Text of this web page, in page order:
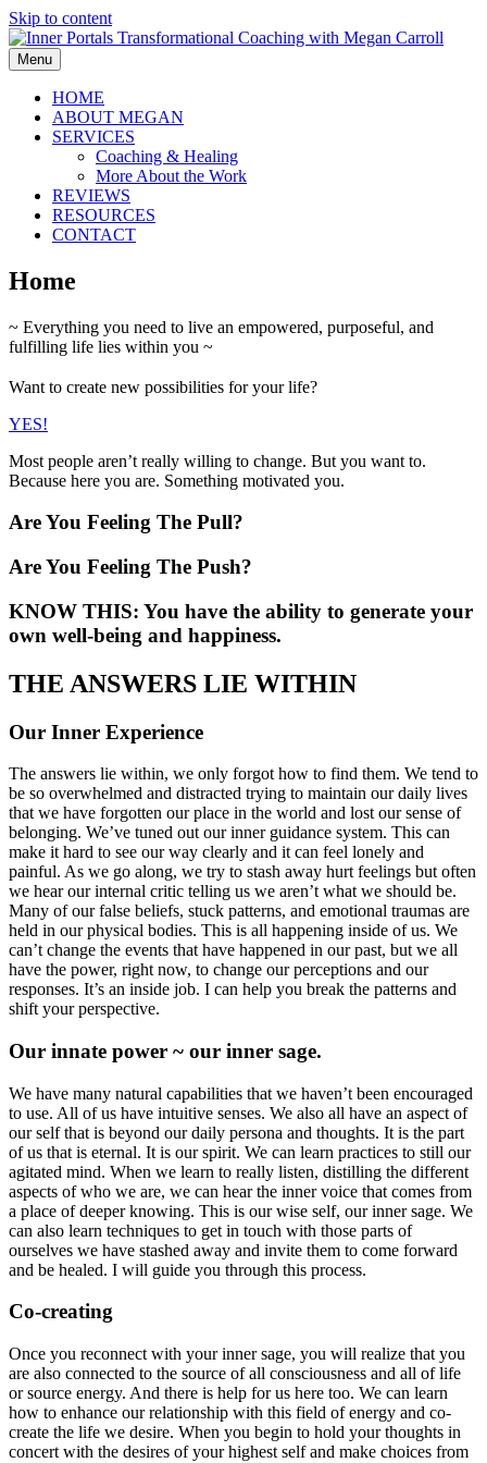
Skip to content
Menu
HOME
ABOUT MEGAN
SERVICES
Coaching & Healing
More About the Work
REVIEWS
RESOURCES
CONTACT
Home
~ Everything you need to live an empowered, purposeful, and
fulfilling life lies within you ~
Want to create new possibilities for your life?
YES!
Most people aren’t really willing to change. But you want to.
Because here you are. Something motivated you.
Are You Feeling The Pull?
Are You Feeling The Push?
KNOW THIS: You have the ability to generate your
own well-being and happiness.
THE ANSWERS LIE WITHIN
Our Inner Experience
The answers lie within, we only forgot how to find them. We tend to
be so overwhelmed and distracted trying to maintain our daily lives
that we have forgotten our place in the world and lost our sense of
belonging. We’ve tuned out our inner guidance system. This can
make it hard to see our way clearly and it can feel lonely and
painful. As we go along, we try to stash away hurt feelings but often
we hear our internal critic telling us we aren’t what we should be.
Many of our false beliefs, stuck patterns, and emotional traumas are
held in our physical bodies. This is all happening inside of us. We
can’t change the events that have happened in our past, but we all
have the power, right now, to change our perceptions and our
responses. It’s an inside job. I can help you break the patterns and
shift your perspective.
Our innate power ~ our inner sage.
We have many natural capabilities that we haven’t been encouraged
to use. All of us have intuitive senses. We also all have an aspect of
our self that is beyond our daily persona and thoughts. It is the part
of us that is eternal. It is our spirit. We can learn practices to still our
agitated mind. When we learn to really listen, distilling the different
aspects of who we are, we can hear the inner voice that comes from
a place of deeper knowing. This is our wise self, our inner sage. We
can also learn techniques to get in touch with those parts of
ourselves we have stashed away and invite them to come forward
and be healed. I will guide you through this process.
Co-creating
Once you reconnect with your inner sage, you will realize that you
are also connected to the source of all consciousness and all of life
or source energy. And there is help for us here too. We can learn
how to enhance our relationship with this field of energy and co-
create the life we desire. When you begin to hold your thoughts in
concert with the desires of your highest self and make choices from